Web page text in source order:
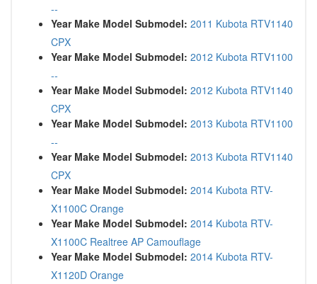
--
Year Make Model Submodel: 2011 Kubota RTV1140
CPX
Year Make Model Submodel: 2012 Kubota RTV1100
--
Year Make Model Submodel: 2012 Kubota RTV1140
CPX
Year Make Model Submodel: 2013 Kubota RTV1100
--
Year Make Model Submodel: 2013 Kubota RTV1140
CPX
Year Make Model Submodel: 2014 Kubota RTV-
X1100C Orange
Year Make Model Submodel: 2014 Kubota RTV-
X1100C Realtree AP Camouflage
Year Make Model Submodel: 2014 Kubota RTV-
X1120D Orange